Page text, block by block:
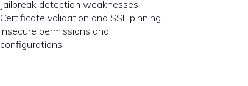
Jailbreak detection weaknesses
Certificate validation and SSL pinning
Insecure permissions and
configurations